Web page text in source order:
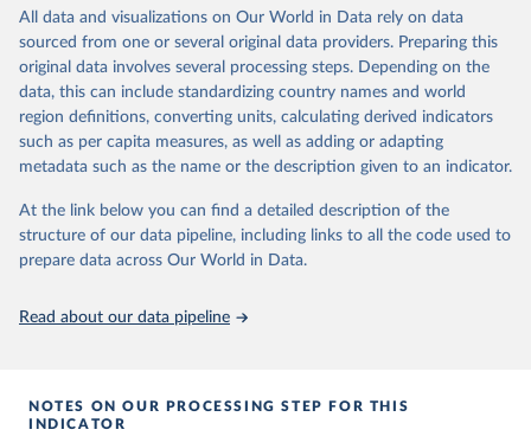
Raw Centrifugal; Wine.
Live animals: Animals live n.e.s.; Asses; Beehives; Buffaloes;
Camelids, other; Camels; Cattle; Chickens; Ducks; Geese and
guinea fowls; Goats; Horses; Mules; Pigeons, other birds; Pigs;
Rabbits and hares; Rodents, other; Sheep; Turkeys.
Livestock primary: Beeswax; Eggs (various types); Hides buffalo,
buffalo, camel, cattle, chicken, duck, game, goat, goose and
guinea fowl, horse, mule, Meat nes, meat other camelids, Meat
other rodents, pig, rabbit, sheep, turkey); Milk (buffalo, camel,
(goat, sheep); Snails, not sea; Wool, greasy.
buffalo milk); Lard; Milk (dry buttermilk, skimmed condensed,
March 31, 2026
https://ourworldindata.org/population-
sources
Citation
This is the citation of the original data obtained from the source,
prior to any processing or adaptation by Our World in Data.
data downloaded from this page, please use the suggested citation
The long-run data on population is based on various
All data and visualizations on Our World in Data rely on data
sourced from one or several original data providers. Preparing this
original data involves several processing steps. Depending on the
data, this can include standardizing country names and world
region definitions, converting units, calculating derived indicators
such as per capita measures, as well as adding or adapting
metadata such as the name or the description given to an indicator.
At the link below you can find a detailed description of the
structure of our data pipeline, including links to all the code used to
prepare data across Our World in Data.
Read about our data pipeline
NOTES ON OUR PROCESSING STEP FOR THIS
INDICATOR